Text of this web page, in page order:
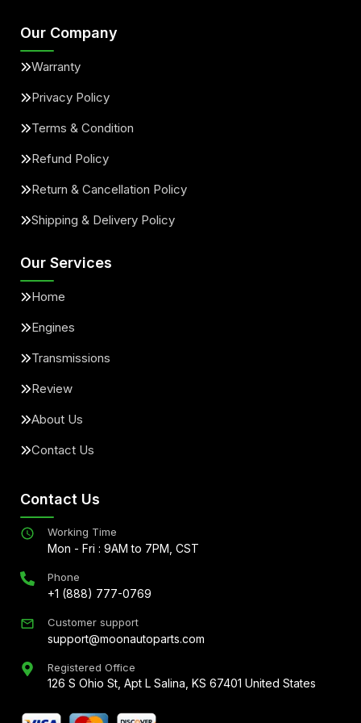
Our Company
Warranty
Privacy Policy
Terms & Condition
Refund Policy
Return & Cancellation Policy
Shipping & Delivery Policy
Our Services
Home
Engines
Transmissions
Review
About Us
Contact Us
Contact Us
Working Time
Mon - Fri : 9AM to 7PM, CST
Phone
+1 (888) 777-0769
Customer support
support@moonautoparts.com
Registered Office
126 S Ohio St, Apt L Salina, KS 67401 United States